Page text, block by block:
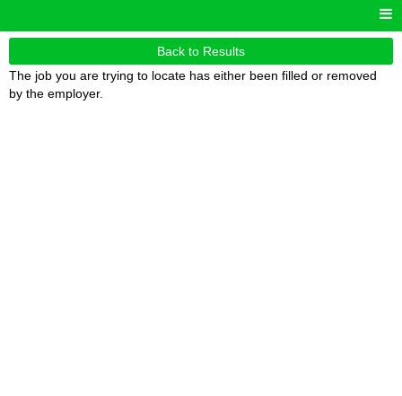
Back to Results
The job you are trying to locate has either been filled or removed
by the employer.